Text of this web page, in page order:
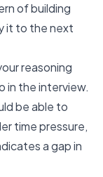
of building
it to the next
reasoning
in the interview.
be able to
time pressure,
a gap in